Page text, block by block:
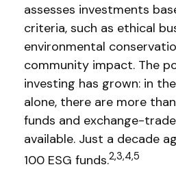
assesses investments
criteria, such as ethical
environmental
community impact. The
investing has grown: in
alone, there are more
funds and exchange-
available. Just a decade
100 ESG funds.2,3,4,5